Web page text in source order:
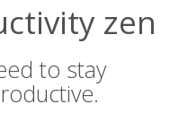
zen
to stay